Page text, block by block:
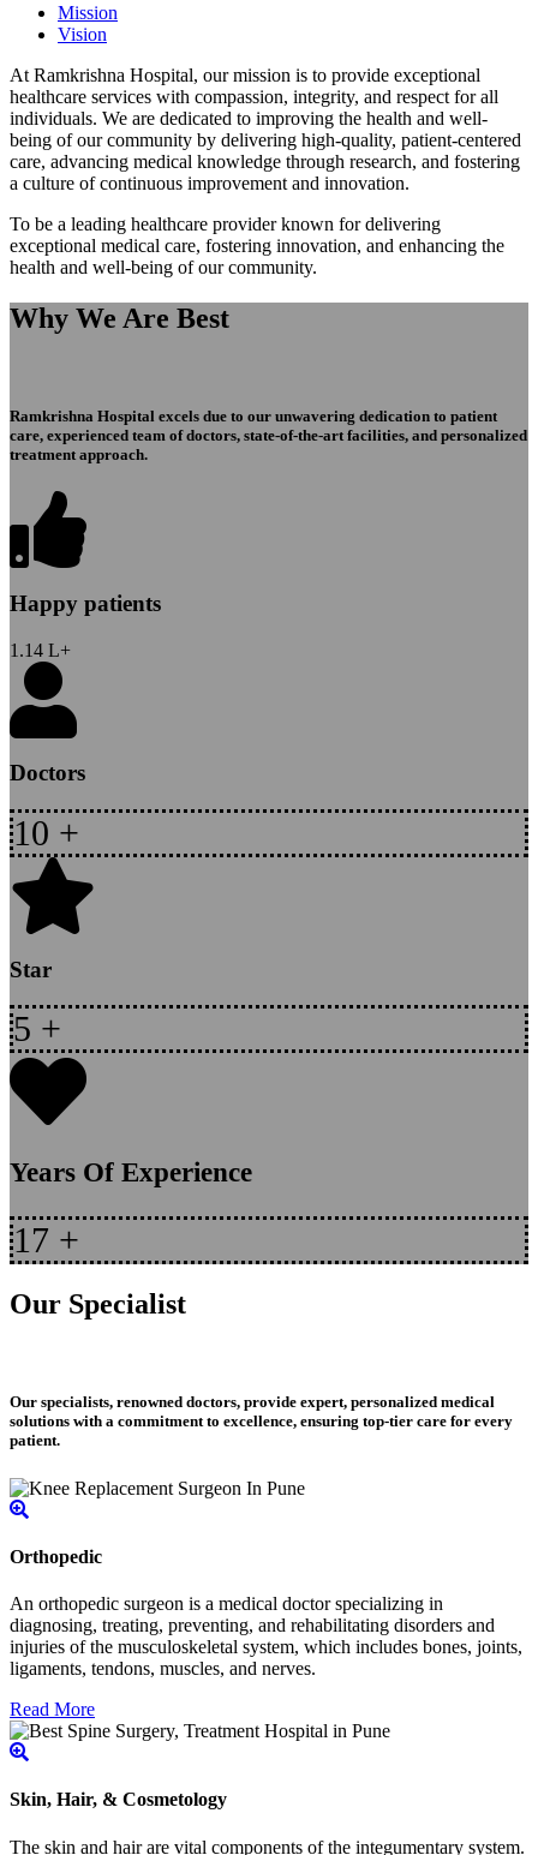
Mission
Vision
At Ramkrishna Hospital, our mission is to provide exceptional
healthcare services with compassion, integrity, and respect for all
individuals. We are dedicated to improving the health and well-
being of our community by delivering high-quality, patient-centered
care, advancing medical knowledge through research, and fostering
a culture of continuous improvement and innovation.
To be a leading healthcare provider known for delivering
exceptional medical care, fostering innovation, and enhancing the
health and well-being of our community.
Why We Are Best
Ramkrishna Hospital excels due to our unwavering dedication to patient
care, experienced team of doctors, state-of-the-art facilities, and personalized
treatment approach.
Happy patients
1.14 L+
Doctors
10 +
Star
5 +
Years Of Experience
17 +
Our Specialist
Our specialists, renowned doctors, provide expert, personalized medical
solutions with a commitment to excellence, ensuring top-tier care for every
patient.
Orthopedic
An orthopedic surgeon is a medical doctor specializing in
diagnosing, treating, preventing, and rehabilitating disorders and
injuries of the musculoskeletal system, which includes bones, joints,
ligaments, tendons, muscles, and nerves.
Read More
Skin, Hair, & Cosmetology
The skin and hair are vital components of the integumentary system.